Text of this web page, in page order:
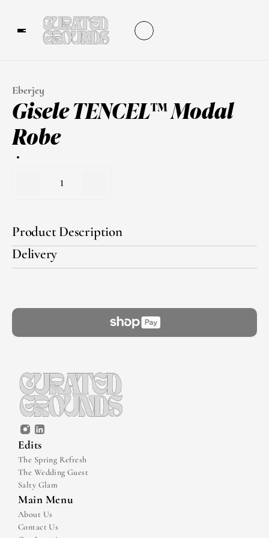
Eberjey
Gisele TENCEL™ Modal
Robe
1
Product Description
Delivery
Edits
The Spring Refresh
The Wedding Guest
Salty Glam
Main Menu
About Us
Contact Us